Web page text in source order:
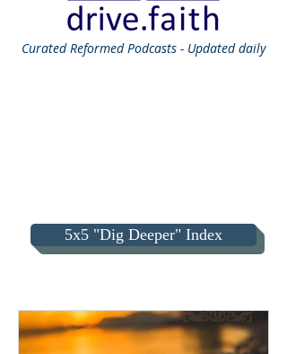
CuratedReformed Podcasts - Updated daily
5x5 "Dig Deeper" Index